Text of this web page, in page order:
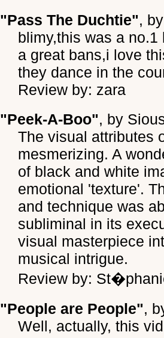
"Pass The Duchtie",
blimy,this was a
a great bans,i love
they dance in the
Review by: zara
"Peek-A-Boo", by
The visual attributes
mesmerizing. A
of black and white
emotional 'texture'.
and technique was
subliminal in its
visual masterpiece
musical intrigue.
Review by:
"People are People",
Well, actually, this